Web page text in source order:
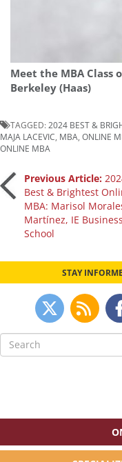
Meet the MBA Class
Berkeley (Haas)
TAGGED: 2024 BEST &
MAJA LACEVIC MBA ONLINE
ONLINE MBA
Post
navigation
Previous Article:
Best & Brightest
MBA: Marisol
Martínez, IE Business
School
STAY
Search
for: